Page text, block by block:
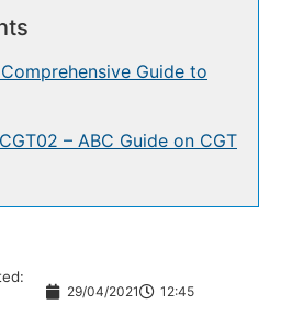
Guide to
– ABC Guide on CGT
29/04/2021 12:45